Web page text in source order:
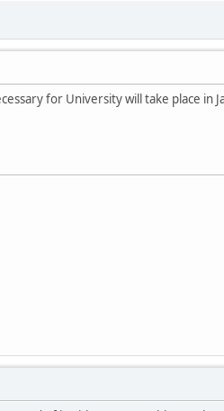
for University will take place in